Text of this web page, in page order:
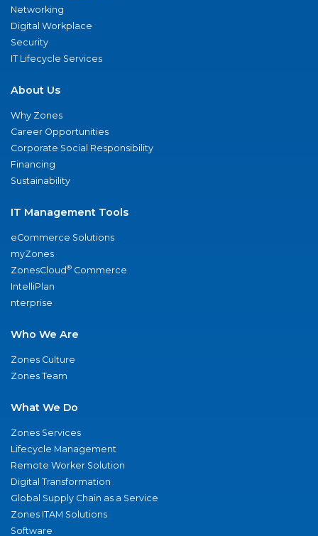
Networking
Digital Workplace
Security
IT Lifecycle Services
About Us
Why Zones
Career Opportunities
Corporate Social Responsibility
Financing
Sustainability
IT Management Tools
eCommerce Solutions
myZones
ZonesCloud® Commerce
IntelliPlan
nterprise
Who We Are
Zones Culture
Zones Team
What We Do
Zones Services
Lifecycle Management
Remote Worker Solution
Digital Transformation
Global Supply Chain as a Service
Zones ITAM Solutions
Software